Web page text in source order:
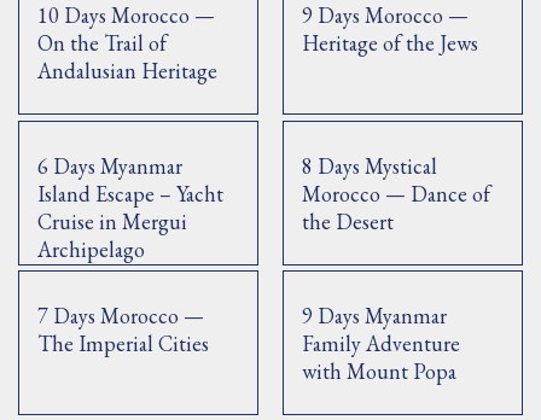
10 Days Morocco —
On the Trail of
Andalusian Heritage
9 Days Morocco —
Heritage of the Jews
6 Days Myanmar
Island Escape – Yacht
Cruise in Mergui
Archipelago
8 Days Mystical
Morocco — Dance of
the Desert
7 Days Morocco —
The Imperial Cities
9 Days Myanmar
Family Adventure
with Mount Popa